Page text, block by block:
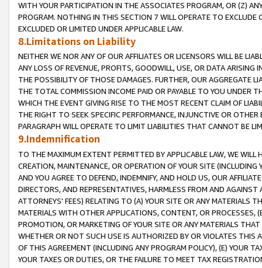
WITH YOUR PARTICIPATION IN THE ASSOCIATES PROGRAM, OR (Z)
PROGRAM. NOTHING IN THIS SECTION 7 WILL OPERATE TO
EXCLUDED OR LIMITED UNDER APPLICABLE LAW.
8.Limitations on Liability
NEITHER WE NOR ANY OF OUR AFFILIATES OR LICENSORS WILL BE
ANY LOSS OF REVENUE, PROFITS, GOODWILL, USE, OR DATA ARISING
THE POSSIBILITY OF THOSE DAMAGES. FURTHER, OUR AGGREGATE
THE TOTAL COMMISSION INCOME PAID OR PAYABLE TO YOU UNDER
WHICH THE EVENT GIVING RISE TO THE MOST RECENT CLAIM OF
THE RIGHT TO SEEK SPECIFIC PERFORMANCE, INJUNCTIVE OR
PARAGRAPH WILL OPERATE TO LIMIT LIABILITIES THAT CANNOT BE
9.Indemnification
TO THE MAXIMUM EXTENT PERMITTED BY APPLICABLE LAW, WE WILL
CREATION, MAINTENANCE, OR OPERATION OF YOUR SITE (INCLUDING
AND YOU AGREE TO DEFEND, INDEMNIFY, AND HOLD US, OUR
DIRECTORS, AND REPRESENTATIVES, HARMLESS FROM AND
ATTORNEYS' FEES) RELATING TO (A) YOUR SITE OR ANY MATERIALS
MATERIALS WITH OTHER APPLICATIONS, CONTENT, OR PROCESSES,
PROMOTION, OR MARKETING OF YOUR SITE OR ANY MATERIALS
WHETHER OR NOT SUCH USE IS AUTHORIZED BY OR VIOLATES THIS
OF THIS AGREEMENT (INCLUDING ANY PROGRAM POLICY), (E) YOUR
YOUR TAXES OR DUTIES, OR THE FAILURE TO MEET TAX